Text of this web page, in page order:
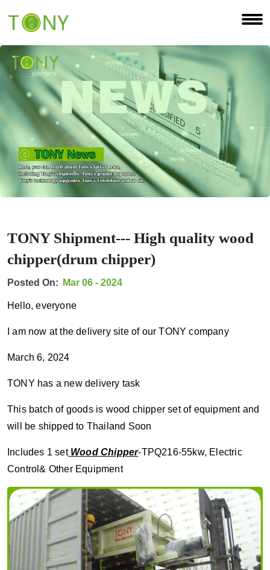
TONY Shipment--- High quality wood
chipper(drum chipper)
Posted On: Mar 06 - 2024
Hello, everyone
I am now at the delivery site of our TONY company
March 6, 2024
TONY has a new delivery task
This batch of goods is wood chipper set of equipment and
will be shipped to Thailand Soon
Includes 1 setWood Chipper-TPQ216-55kw, Electric
Control& Other Equipment